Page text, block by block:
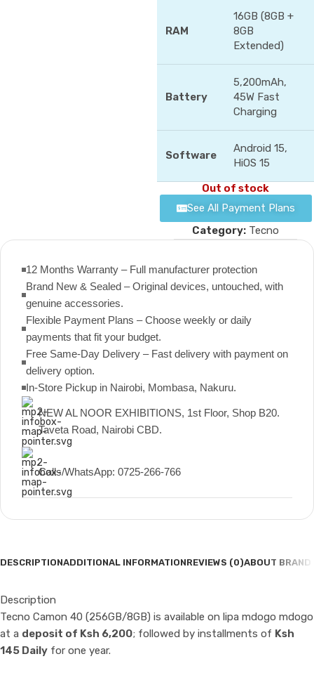
RAM
16GB (8GB +
8GB
Extended)
Battery
5,200mAh,
45W Fast
Charging
Software
Android 15,
HiOS 15
Out of stock
See All Payment Plans
Category: Tecno
12 Months Warranty – Full manufacturer protection
Brand New & Sealed – Original devices, untouched, with
genuine accessories.
Flexible Payment Plans – Choose weekly or daily
payments that fit your budget.
Free Same-Day Delivery – Fast delivery with payment on
delivery option.
In-Store Pickup in Nairobi, Mombasa, Nakuru.
NEW AL NOOR EXHIBITIONS, 1st Floor, Shop B20.
Taveta Road, Nairobi CBD.
Calls/WhatsApp: 0725-266-766
DESCRIPTIONADDITIONAL INFORMATIONREVIEWS (0)ABOUT BRAND
Description
Tecno Camon 40 (256GB/8GB) is available on lipa mdogo mdogo
at a deposit of Ksh 6,200; followed by installments of Ksh
145 Daily for one year.